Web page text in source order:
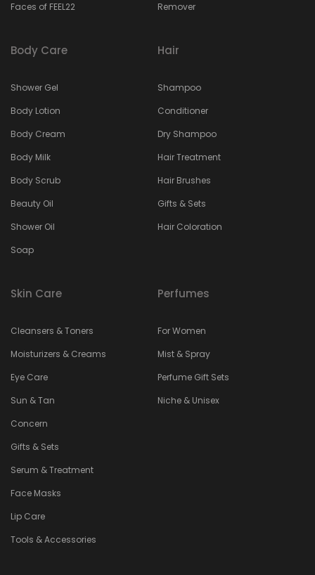
Faces of FEEL22
Remover
Body Care
Shower Gel
Body Lotion
Body Cream
Body Milk
Body Scrub
Beauty Oil
Shower Oil
Soap
Hair
Shampoo
Conditioner
Dry Shampoo
Hair Treatment
Hair Brushes
Gifts & Sets
Hair Coloration
Skin Care
Cleansers & Toners
Moisturizers & Creams
Eye Care
Sun & Tan
Concern
Gifts & Sets
Serum & Treatment
Face Masks
Lip Care
Tools & Accessories
Perfumes
For Women
Mist & Spray
Perfume Gift Sets
Niche & Unisex